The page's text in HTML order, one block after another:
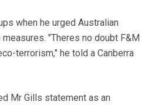
when he urged Australian
"Theres no doubt F&M
terrorism," he told a Canberra
Mr Gills statement as an